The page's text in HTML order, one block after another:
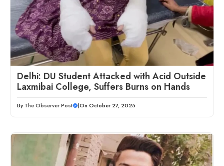
Delhi: DU Student Attacked with Acid Outside
Laxmibai College, Suffers Burns on Hands
By The Observer Post |On October 27, 2025